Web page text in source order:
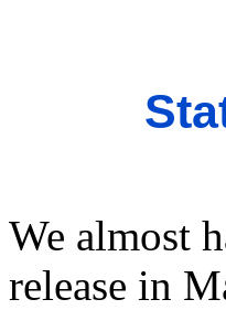
We almost
release in